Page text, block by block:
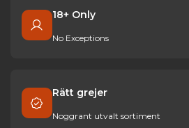
18+ Only
No Exceptions
Rätt grejer
Noggrant utvalt sortiment